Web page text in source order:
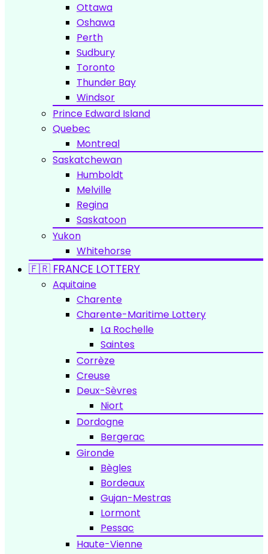
Ottawa
Oshawa
Perth
Sudbury
Toronto
Thunder Bay
Windsor
Prince Edward Island
Quebec
Montreal
Saskatchewan
Humboldt
Melville
Regina
Saskatoon
Yukon
Whitehorse
🇫🇷 FRANCE LOTTERY
Aquitaine
Charente
Charente-Maritime Lottery
La Rochelle
Saintes
Corrèze
Creuse
Deux-Sèvres
Niort
Dordogne
Bergerac
Gironde
Bègles
Bordeaux
Gujan-Mestras
Lormont
Pessac
Haute-Vienne